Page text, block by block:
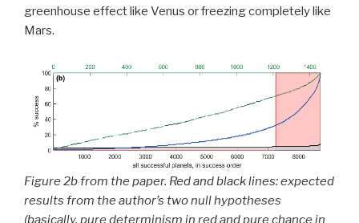
greenhouse effect like Venus or freezing completely like
Mars.
Figure 2b from the paper. Red and black lines: expected
results from the author’s two null hypotheses
(basically, pure determinism in red and pure chance in